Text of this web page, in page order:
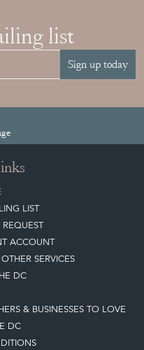
list
Sign up today
LIST
ACCOUNT
SERVICES
DC
& BUSINESSES TO LOVE
DC